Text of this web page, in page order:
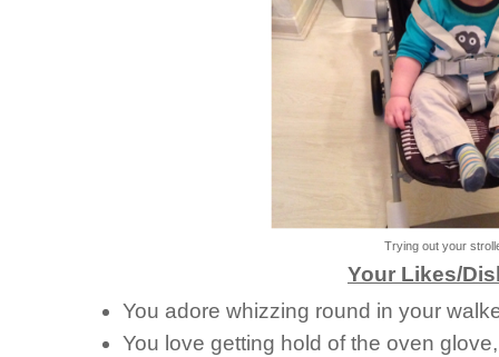
Trying out your
Your Likes/
You adore whizzing round in your
You love getting hold of the oven